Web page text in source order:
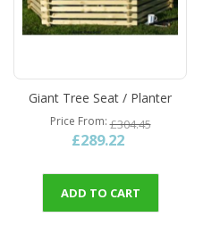
Giant Tree Seat / Planter
Price From £304.45
£289.22
ADD TO CART